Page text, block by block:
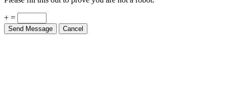
+ =
Send Message Cancel